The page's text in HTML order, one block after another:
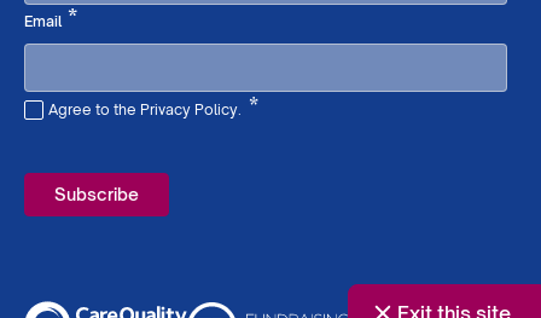
Exit this site
Email*Required
Agree to the Privacy Policy. *